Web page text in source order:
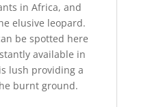
in Africa, and
elusive leopard.
be spotted here
available in
lush providing a
burnt ground.